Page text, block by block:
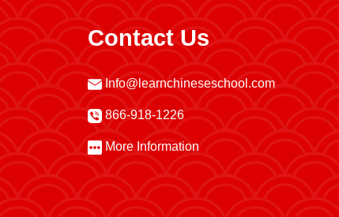
Contact Us
Info@learnchineseschool.com
866-918-1226
More Information